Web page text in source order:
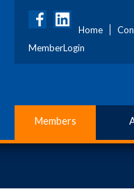
Home
MemberLogin
Members